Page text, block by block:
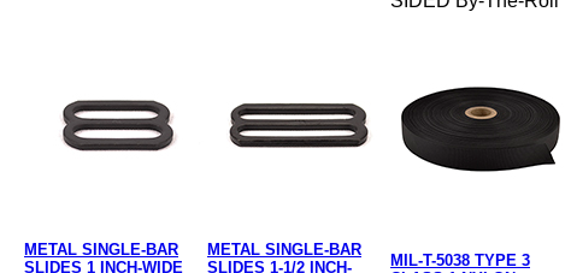
METAL SINGLE-BAR
SLIDES 1 INCH-WIDE
METAL SINGLE-BAR
SLIDES 1-1/2 INCH-
MIL-T-5038 TYPE 3